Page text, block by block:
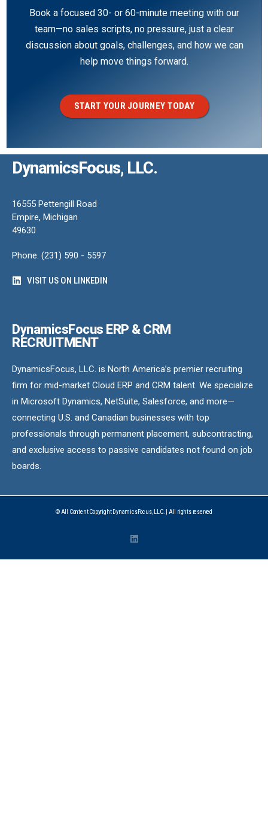
Book a focused 30- or 60-minute meeting with our
team—no sales scripts, no pressure, just a clear
discussion about goals, challenges, and how we can
help move things forward.
START YOUR JOURNEY TODAY
DynamicsFocus, LLC.
16555 Pettengill Road
Empire, Michigan
49630
Phone: (231) 590 - 5597
VISIT US ON LINKEDIN
DynamicsFocus ERP & CRM
RECRUITMENT
DynamicsFocus, LLC. is North America’s premier recruiting
firm for mid-market Cloud ERP and CRM talent. We specialize
in Microsoft Dynamics, NetSuite, Salesforce, and more—
connecting U.S. and Canadian businesses with top
professionals through permanent placement, subcontracting,
and exclusive access to passive candidates not found on job
boards.
© All Content Copyright DynamicsFocus, LLC. | All rights reserved